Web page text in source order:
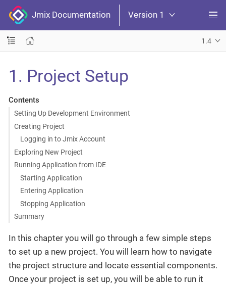
Jmix Documentation Version 1
1.4
1. Project Setup
Contents
Setting Up Development Environment
Creating Project
Logging in to Jmix Account
Exploring New Project
Running Application from IDE
Starting Application
Entering Application
Stopping Application
Summary
In this chapter you will go through a few simple steps
to set up a new project. You will learn how to navigate
the project structure and locate essential components.
Once your project is set up, you will be able to run it